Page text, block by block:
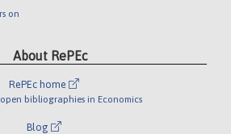
on
About RePEc
RePEc home
bibliographies in Economics
Blog